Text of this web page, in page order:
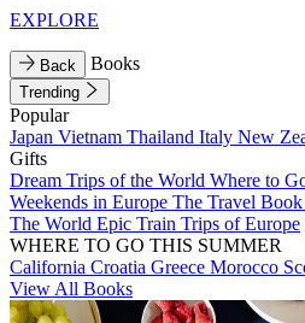
EXPLORE
Back Books
Trending
Popular
Japan Vietnam Thailand Italy New
Gifts
Dream Trips of the World Where to
Weekends in Europe The Travel Book
The World Epic Train Trips of Europe
WHERE TO GO THIS SUMMER
California Croatia Greece Morocco
View All Books